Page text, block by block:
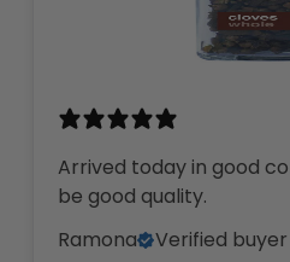
Arrived today in good
be good quality.
Ramona
Verified buyer